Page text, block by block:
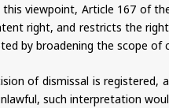
viewpoint, Article 167 of
right, and restricts the
by broadening the scope
of dismissal is
such interpretation